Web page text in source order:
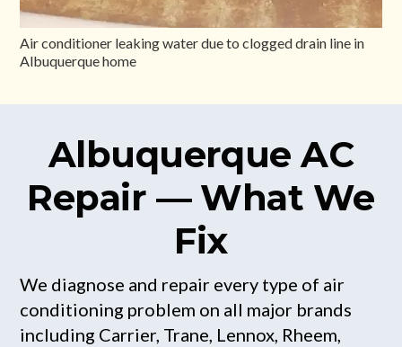
Air conditioner leaking water due to clogged drain line in
Albuquerque home
Albuquerque AC
Repair — What We
Fix
We diagnose and repair every type of air
conditioning problem on all major brands
including Carrier, Trane, Lennox, Rheem,